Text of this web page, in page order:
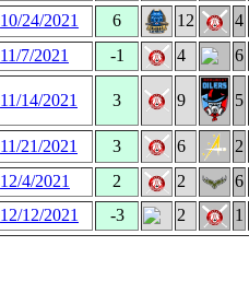
10/24/2021
6 12
4
11/7/2021
-1 4 6
11/14/2021 3 9 5
11/21/2021 3 6
2
12/4/2021
2 2
6
12/12/2021
-3 2 1